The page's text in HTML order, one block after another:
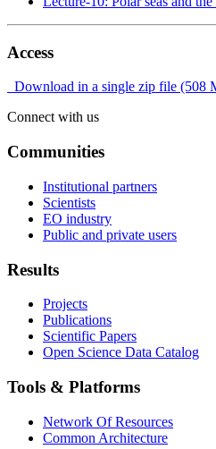
Access
Download in a single zip file (508
Connect with us
Communities
Institutional partners
Scientists
EO industry
Public and private users
Results
Projects
Publications
Scientific Papers
Open Science Data Catalog
Tools & Platforms
Network Of Resources
Common Architecture